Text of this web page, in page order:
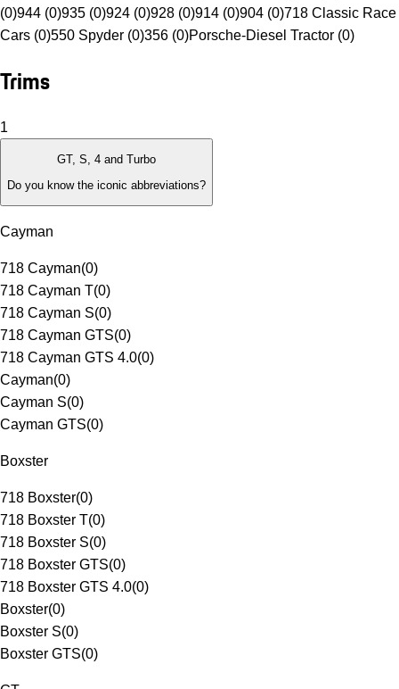
(0)944 (0)935 (0)924 (0)928 (0)914 (0)904 (0)718 Classic Race
Cars (0)550 Spyder (0)356 (0)Porsche-Diesel Tractor (0)
Trims
1
GT, S, 4 and Turbo
Do you know the iconic abbreviations?
Cayman
718 Cayman(0)
718 Cayman T(0)
718 Cayman S(0)
718 Cayman GTS(0)
718 Cayman GTS 4.0(0)
Cayman(0)
Cayman S(0)
Cayman GTS(0)
Boxster
718 Boxster(0)
718 Boxster T(0)
718 Boxster S(0)
718 Boxster GTS(0)
718 Boxster GTS 4.0(0)
Boxster(0)
Boxster S(0)
Boxster GTS(0)